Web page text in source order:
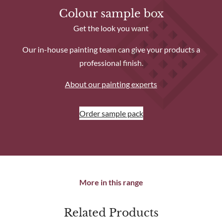
Colour sample box
Get the look you want
Our in-house painting team can give your products a
professional finish.
About our painting experts
Order sample pack
More in this range
Related Products